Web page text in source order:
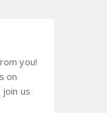
you!
on
us